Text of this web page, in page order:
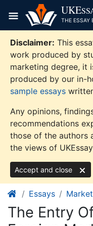
content
UKE
THE ESSAY
Disclaimer: This
work produced by
marketing degree, it
produced by our in-
sample essays
Any opinions,
recommendations
those of the authors
the views of
Accept and close
Essays
The Entry